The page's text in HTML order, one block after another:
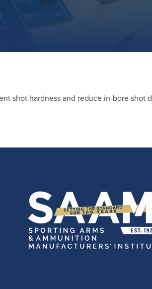
shot hardness and reduce in-bore shot